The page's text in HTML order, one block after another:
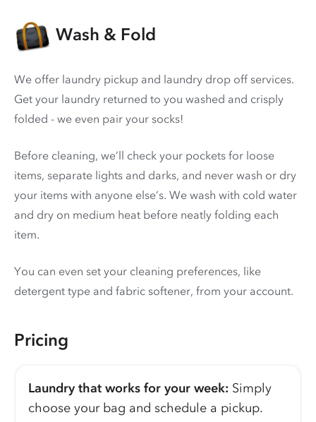
Wash & Fold
We offer laundry pickup and laundry drop off services.
Get your laundry returned to you washed and crisply
folded - we even pair your socks!
Before cleaning, we’ll check your pockets for loose
items, separate lights and darks, and never wash or dry
your items with anyone else’s. We wash with cold water
and dry on medium heat before neatly folding each
item.
You can even set your cleaning preferences, like
detergent type and fabric softener, from your account.
Pricing
Laundry that works for your week: Simply
choose your bag and schedule a pickup.